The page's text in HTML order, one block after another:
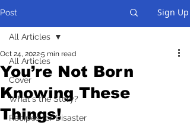
Post Sign Up
All Articles
Cover
What's the Story?
Recipes for Disaster
All Articles
You’re Not Born
Knowing These
Things!
Oct 24, 20225 min read